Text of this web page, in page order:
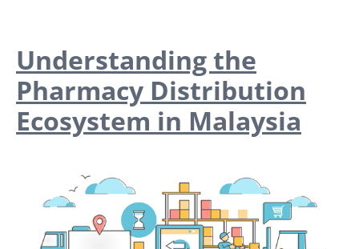
Understanding the
Pharmacy Distribution
Ecosystem in Malaysia